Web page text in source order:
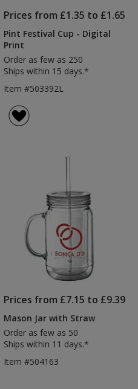
Prices from £1.35 to £1.65
Pint Festival Cup - Digital
Print
Order as few as 250
Ships within 15 days.*
Item #503392L
Prices from £7.15 to £9.39
Mason Jar with Straw
Order as few as 50
Ships within 11 days.*
Item #504163